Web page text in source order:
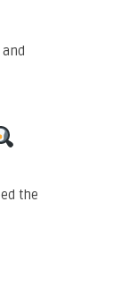
the